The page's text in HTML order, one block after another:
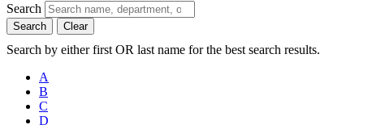
Search
Search Clear
Search by either first OR last name for the best search results.
A
B
C
D